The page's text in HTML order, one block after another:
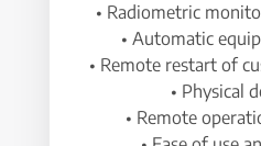
• Radiometric
• Automatic
• Remote restart of
• Physical
• Remote